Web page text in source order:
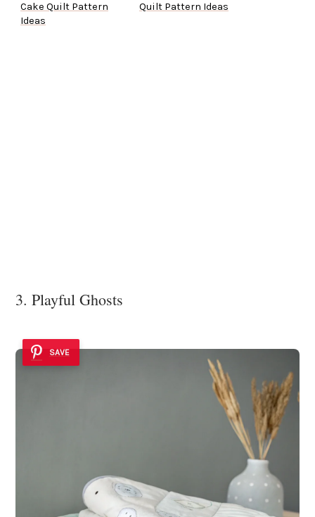
Cake Quilt Pattern
Ideas
Quilt Pattern Ideas
3. Playful Ghosts
SAVE